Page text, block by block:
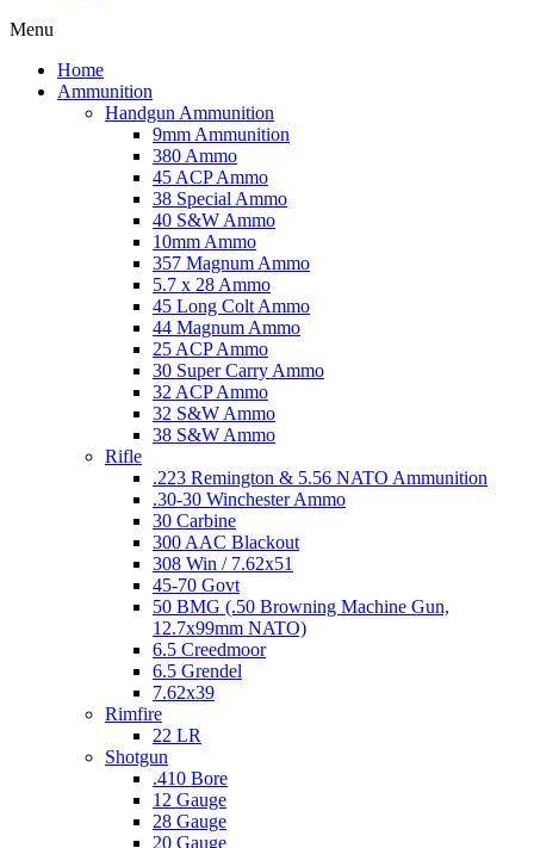
Menu
Home
Ammunition
Handgun Ammunition
9mm Ammunition
380 Ammo
45 ACP Ammo
38 Special Ammo
40 S&W Ammo
10mm Ammo
357 Magnum Ammo
5.7 x 28 Ammo
45 Long Colt Ammo
44 Magnum Ammo
25 ACP Ammo
30 Super Carry Ammo
32 ACP Ammo
32 S&W Ammo
38 S&W Ammo
Rifle
.223 Remington & 5.56 NATO Ammunition
.30-30 Winchester Ammo
30 Carbine
300 AAC Blackout
308 Win / 7.62x51
45-70 Govt
50 BMG (.50 Browning Machine Gun,
12.7x99mm NATO)
6.5 Creedmoor
6.5 Grendel
7.62x39
Rimfire
22 LR
Shotgun
.410 Bore
12 Gauge
28 Gauge
20 Gauge